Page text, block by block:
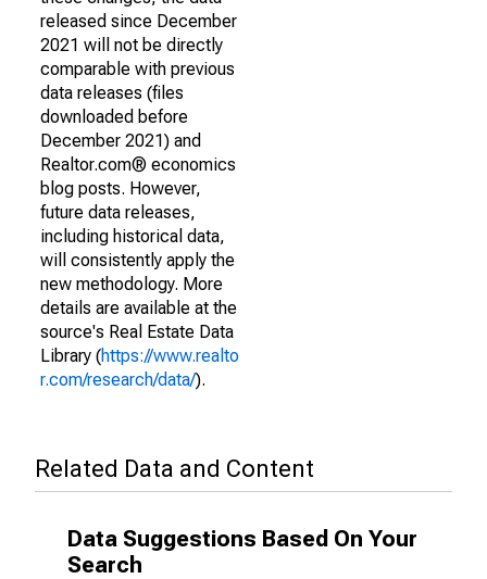
released since December
2021 will not be directly
comparable with previous
data releases (files
downloaded before
December 2021) and
Realtor.com® economics
blog posts. However,
future data releases,
including historical data,
will consistently apply the
new methodology. More
details are available at the
source's Real Estate Data
Library (https://www.realto
r.com/research/data/).
Related Data and Content
Data Suggestions Based On Your
Search